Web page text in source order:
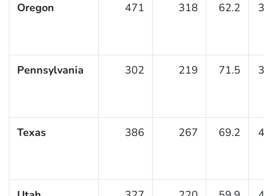
Oregon 471 318 62.2
Pennsylvania 302 219 71.5
Texas 386 267 69.2